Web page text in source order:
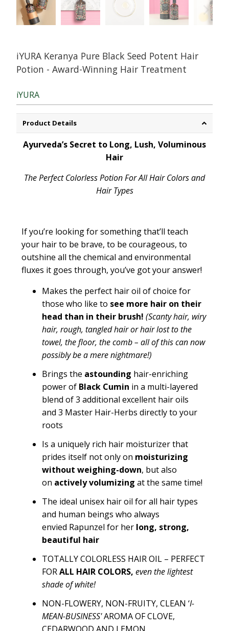
iYURA Keranya Pure Black Seed Potent Hair
Potion - Award-Winning Hair Treatment
iYURA
Product Details
Ayurveda’s Secret to Long, Lush, Voluminous
Hair
The Perfect Colorless Potion For All Hair Colors and
Hair Types
If you’re looking for something that’ll teach
your hair to be brave, to be courageous, to
outshine all the chemical and environmental
fluxes it goes through, you’ve got your answer!
Makes the perfect hair oil of choice for
those who like to see more hair on their
head than in their brush! (Scanty hair, wiry
hair, rough, tangled hair or hair lost to the
towel, the floor, the comb – all of this can now
possibly be a mere nightmare!)
Brings the astounding hair-enriching
power of Black Cumin in a multi-layered
blend of 3 additional excellent hair oils
and 3 Master Hair-Herbs directly to your
roots
Is a uniquely rich hair moisturizer that
prides itself not only on moisturizing
without weighing-down, but also
on actively volumizing at the same time!
The ideal unisex hair oil for all hair types
and human beings who always
envied Rapunzel for her long, strong,
beautiful hair
TOTALLY COLORLESS HAIR OIL – PERFECT
FORALL HAIR COLORS, even the lightest
shade of white!
NON-FLOWERY, NON-FRUITY, CLEAN ‘I-
MEAN-BUSINESS'AROMA OF CLOVE,